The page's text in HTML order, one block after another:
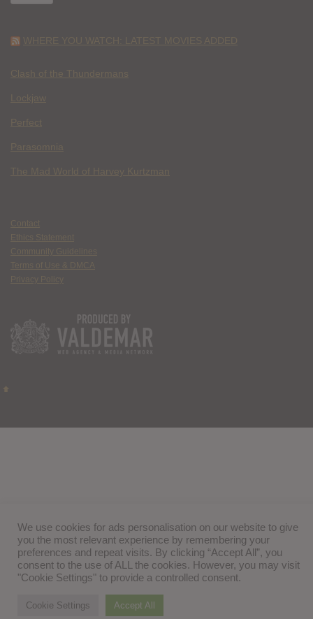
WHERE YOU WATCH: LATEST MOVIES ADDED
Clash of the Thundermans
Lockjaw
Perfect
Parasomnia
The Mad World of Harvey Kurtzman
Contact
Ethics Statement
Community Guidelines
Terms of Use & DMCA
Privacy Policy
We use cookies for ads personalisation on our website to give
you the most relevant experience by remembering your
preferences and repeat visits. By clicking “Accept All”, you
consent to the use of ALL the cookies. However, you may visit
"Cookie Settings" to provide a controlled consent.
Cookie Settings Accept All